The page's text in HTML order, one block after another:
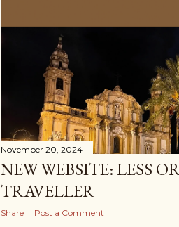
s
November 20, 2024
NEW WEBSITE: LESS
TRAVELLER
Share Post a Comment